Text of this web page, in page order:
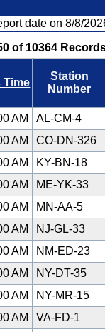
date on 8/8/
of 10364
Time
Station
Number
AM
AL-CM-4
AM
CO-DN-326
AM
KY-BN-18
AM
ME-YK-33
AM
MN-AA-5
AM
NJ-GL-33
AM
NM-ED-23
AM
NY-DT-35
AM
NY-MR-15
AM
VA-FD-1